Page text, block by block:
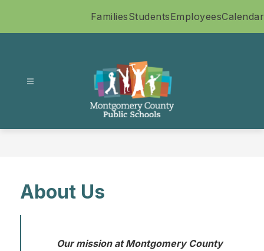
FamiliesStudentsEmployeesCalendar
Montgomery
About Us
Our mission at Montgomery County